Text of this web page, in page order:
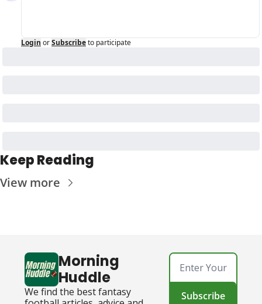
Login orSubscribeto participate
Keep Reading
View more
Morning
Huddle
We find the best fantasy
Subscribe